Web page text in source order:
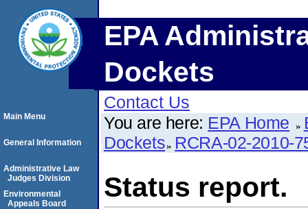
EPA
Dockets
Contact Us
You are here: EPA Home
Dockets RCRA-02-2010-
Status report.
Main Menu
General Information
Administrative Law
Judges Division
Environmental
Appeals Board